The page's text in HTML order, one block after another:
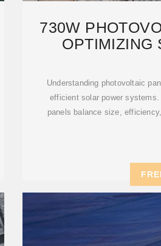
730W
OPTIMIZING
Understanding photovoltaic
efficient solar power
panels balance size,